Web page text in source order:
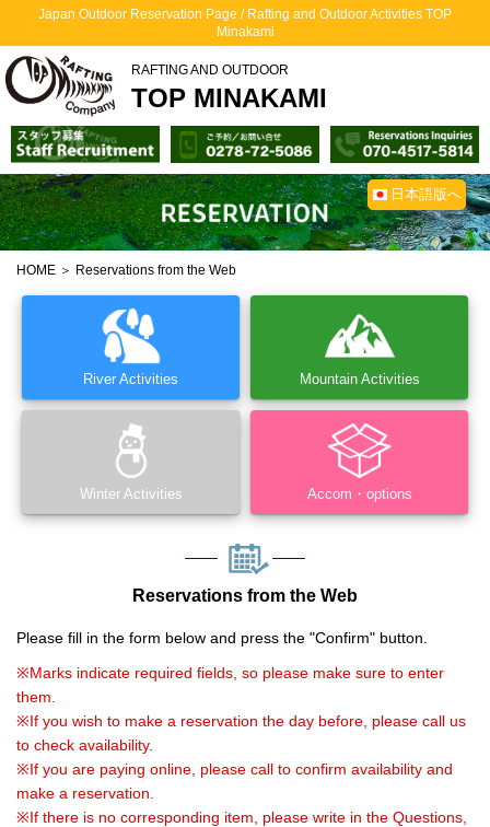
Japan Outdoor Reservation Page / Rafting and Outdoor Activities TOP
Minakami
RAFTING AND OUTDOOR
TOP MINAKAMI
日本語版へ
HOME ＞ Reservations from the Web
River Activities Mountain Activities
Winter Activities Accom・options
Reservations from the Web
Please fill in the form below and press the "Confirm" button.
※Marks indicate required fields, so please make sure to enter
them.
※If you wish to make a reservation the day before, please call us
to check availability.
※If you are paying online, please call to confirm availability and
make a reservation.
※If there is no corresponding item, please write in the Questions,